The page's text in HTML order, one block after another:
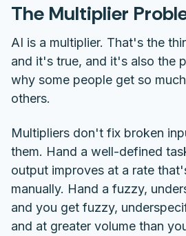
The Multiplier
AI is a multiplier. That's the
and it's true, and it's also the
why some people get so
others.
Multipliers don't fix broken
them. Hand a well-defined
output improves at a rate
manually. Hand a fuzzy,
and you get fuzzy,
and at greater volume than